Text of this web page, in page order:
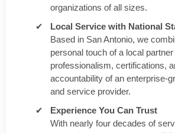
organizations of all sizes.
Local Service with National
Based in San Antonio, we
personal touch of a local
professionalism, certifications,
accountability of an enterprise-
and service provider.
Experience You Can Trust
With nearly four decades of